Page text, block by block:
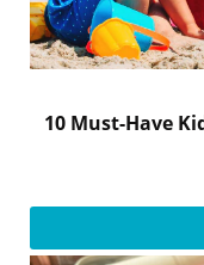
10 Must-Have